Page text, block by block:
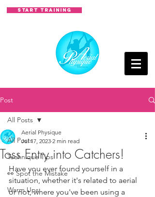
START TRAINING
Post
All Posts
Technique Tips
👀 Spot the Mistake
Warm Ups
All Posts
Toss Entry into Catchers!
Aerial Physique
Jul 17, 2023 2 min read
Have you ever found yourself in a
situation, whether it's related to aerial
or not, where you've been using a